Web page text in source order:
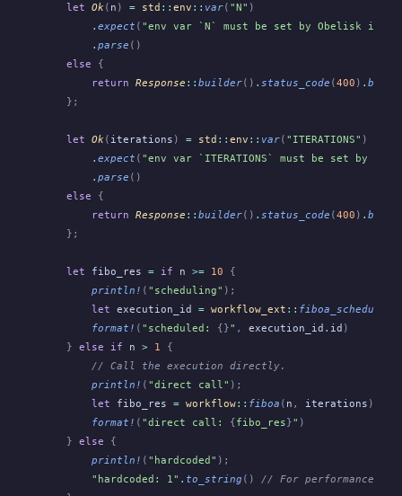
    let
Ok ( n ) = std :: env :: var( "N" )
        .
expect ( "env var `N` must be set by Obelisk if
        .
parse ()
    else
{
        return
Response :: builder() . status_code (400 ) . build
    };
    let
Ok ( iterations ) = std :: env :: var( "ITERATIONS" )
        .
expect ( "env var `ITERATIONS` must be set by
        .
parse ()
    else
{
        return
Response :: builder() . status_code (400 ) . build
    };
    let
fibo_res = if n >= 10 {
        println!
( "scheduling" );
        let
execution_id = workflow_ext :: fiboa_schedule
        format!
( "scheduled: {}" , execution_id . id )
    }
else if n > 1 {
        // Call the execution directly.
        println!
( "direct call" );
        let
fibo_res = workflow:: fiboa ( n , iterations );
        format!
( "direct call: {fibo_res}" )
    }
else {
        println!
( "hardcoded" );
        "hardcoded: 1"
. to_string ()
// For performance